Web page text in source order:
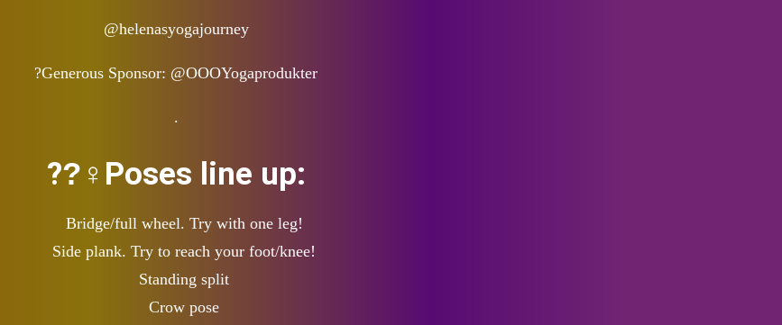
@helenasyogajourney
?Generous Sponsor: @OOOYogaprodukter
.
??‍♀Poses line up:
Bridge/full wheel. Try with one leg!
Side plank. Try to reach your foot/knee!
Standing split
Crow pose